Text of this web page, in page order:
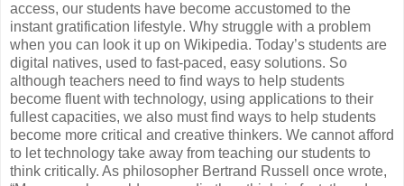
access, our students have become accustomed to the
instant gratification lifestyle. Why struggle with a problem
when you can look it up on Wikipedia. Today’s students are
digital natives, used to fast-paced, easy solutions. So
although teachers need to find ways to help students
become fluent with technology, using applications to their
fullest capacities, we also must find ways to help students
become more critical and creative thinkers. We cannot afford
to let technology take away from teaching our students to
think critically. As philosopher Bertrand Russell once wrote,